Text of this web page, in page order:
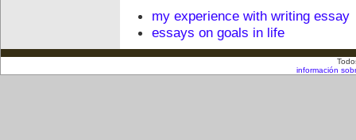
my experience with writing essay
essays on goals in life
información